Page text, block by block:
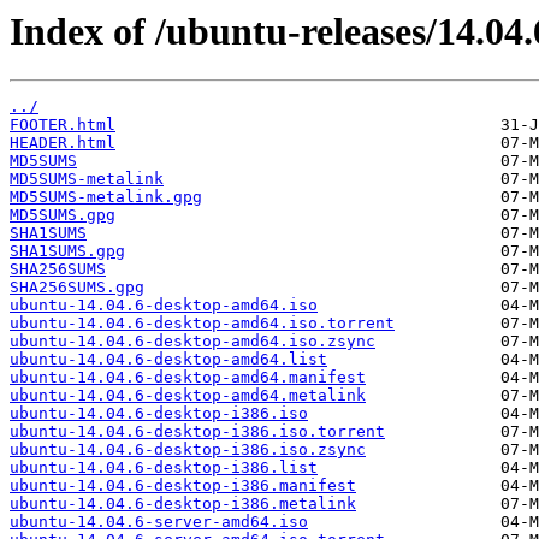
Index of /ubuntu-releases/
../
FOOTER.html
HEADER.html
MD5SUMS
MD5SUMS-metalink
MD5SUMS-metalink.gpg
MD5SUMS.gpg
SHA1SUMS
SHA1SUMS.gpg
SHA256SUMS
SHA256SUMS.gpg
ubuntu-14.04.6-desktop-amd64.iso
ubuntu-14.04.6-desktop-amd64.iso.torrent
ubuntu-14.04.6-desktop-amd64.iso.zsync
ubuntu-14.04.6-desktop-amd64.list
ubuntu-14.04.6-desktop-amd64.manifest
ubuntu-14.04.6-desktop-amd64.metalink
ubuntu-14.04.6-desktop-i386.iso
ubuntu-14.04.6-desktop-i386.iso.torrent
ubuntu-14.04.6-desktop-i386.iso.zsync
ubuntu-14.04.6-desktop-i386.list
ubuntu-14.04.6-desktop-i386.manifest
ubuntu-14.04.6-desktop-i386.metalink
ubuntu-14.04.6-server-amd64.iso